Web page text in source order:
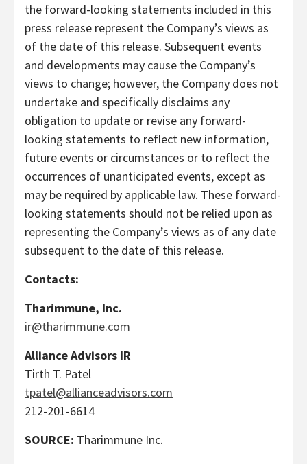
the forward-looking statements included in this
press release represent the Company’s views as
of the date of this release. Subsequent events
and developments may cause the Company’s
views to change; however, the Company does not
undertake and specifically disclaims any
obligation to update or revise any forward-
looking statements to reflect new information,
future events or circumstances or to reflect the
occurrences of unanticipated events, except as
may be required by applicable law. These forward-
looking statements should not be relied upon as
representing the Company’s views as of any date
subsequent to the date of this release.
Contacts:
Tharimmune, Inc.
ir@tharimmune.com
Alliance Advisors IR
Tirth T. Patel
tpatel@allianceadvisors.com
212-201-6614
SOURCE: Tharimmune Inc.